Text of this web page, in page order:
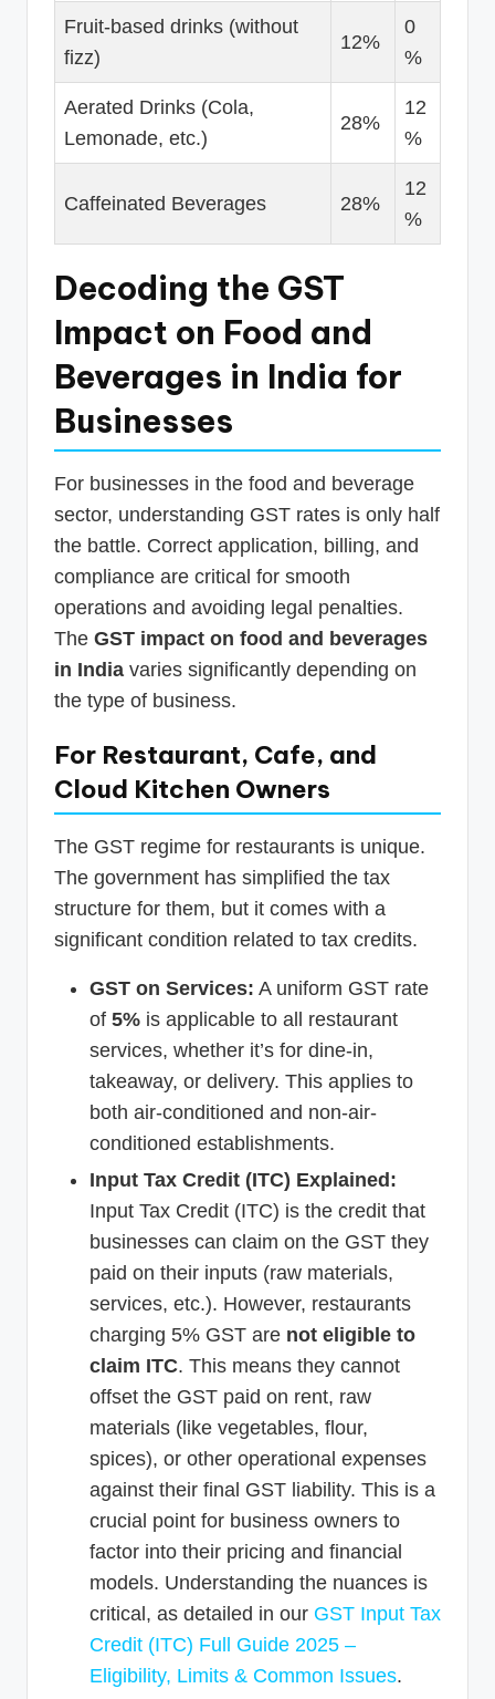
Fruit-based drinks (without
fizz)
12%
0
%
Aerated Drinks (Cola,
Lemonade, etc.)
28%
12
%
Caffeinated Beverages 28%
12
%
Decoding the GST
Impact on Food and
Beverages in India for
Businesses
For businesses in the food and beverage
sector, understanding GST rates is only half
the battle. Correct application, billing, and
compliance are critical for smooth
operations and avoiding legal penalties.
The GST impact on food and beverages
in India varies significantly depending on
the type of business.
For Restaurant, Cafe, and
Cloud Kitchen Owners
The GST regime for restaurants is unique.
The government has simplified the tax
structure for them, but it comes with a
significant condition related to tax credits.
GST on Services: A uniform GST rate
of 5% is applicable to all restaurant
services, whether it’s for dine-in,
takeaway, or delivery. This applies to
both air-conditioned and non-air-
conditioned establishments.
Input Tax Credit (ITC) Explained:
Input Tax Credit (ITC) is the credit that
businesses can claim on the GST they
paid on their inputs (raw materials,
services, etc.). However, restaurants
charging 5% GST are not eligible to
claim ITC. This means they cannot
offset the GST paid on rent, raw
materials (like vegetables, flour,
spices), or other operational expenses
against their final GST liability. This is a
crucial point for business owners to
factor into their pricing and financial
models. Understanding the nuances is
critical, as detailed in our GST Input Tax
Credit (ITC) Full Guide 2025 –
Eligibility, Limits & Common Issues.